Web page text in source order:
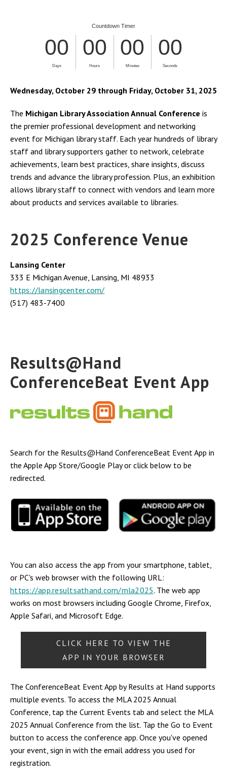
Wednesday, October 29 through Friday, October 31, 2025
The Michigan Library Association Annual Conference is
the premier professional development and networking
event for Michigan library staff. Each year hundreds of library
staff and library supporters gather to network, celebrate
achievements, learn best practices, share insights, discuss
trends and advance the library profession. Plus, an exhibition
allows library staff to connect with vendors and learn more
about products and services available to libraries.
2025 Conference Venue
Lansing Center
333 E Michigan Avenue, Lansing, MI 48933
https://lansingcenter.com/
(517) 483-7400
Results@Hand
ConferenceBeat Event App
Search for the Results@Hand ConferenceBeat Event App in
the Apple App Store/Google Play or click below to be
redirected.
You can also access the app from your smartphone, tablet,
or PC's web browser with the following URL:
https://app.resultsathand.com/mla2025. The web app
works on most browsers including Google Chrome, Firefox,
Apple Safari, and Microsoft Edge.
CLICK HERE TO VIEW THE
APP IN YOUR BROWSER
The ConferenceBeat Event App by Results at Hand supports
multiple events. To access the MLA 2025 Annual
Conference, tap the Current Events tab and select the MLA
2025 Annual Conference from the list. Tap the Go to Event
button to access the conference app. Once you've opened
your event, sign in with the email address you used for
registration.